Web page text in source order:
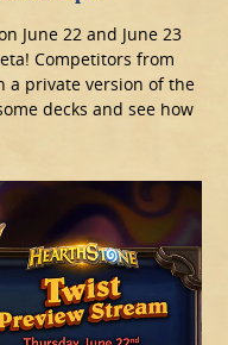
June 22 and June 23
Competitors from
a private version of the
decks and see how